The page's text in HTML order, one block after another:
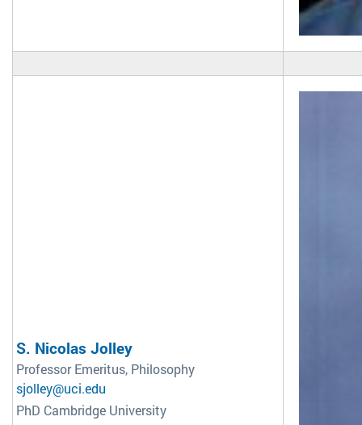
S. Nicolas Jolley
Professor Emeritus, Philosophy
sjolley@uci.edu
PhD Cambridge University